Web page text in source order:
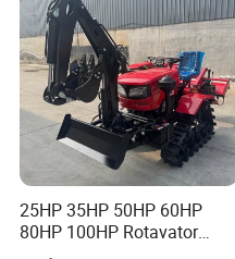
25HP 35HP 50HP 60HP
80HP 100HP Rotavator
Cultivator Mini Crawler